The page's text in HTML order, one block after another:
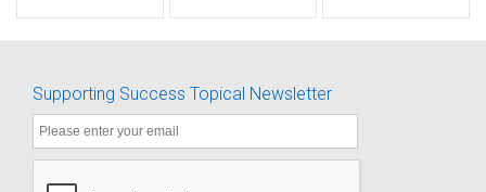
Supporting Success Topical Newsletter